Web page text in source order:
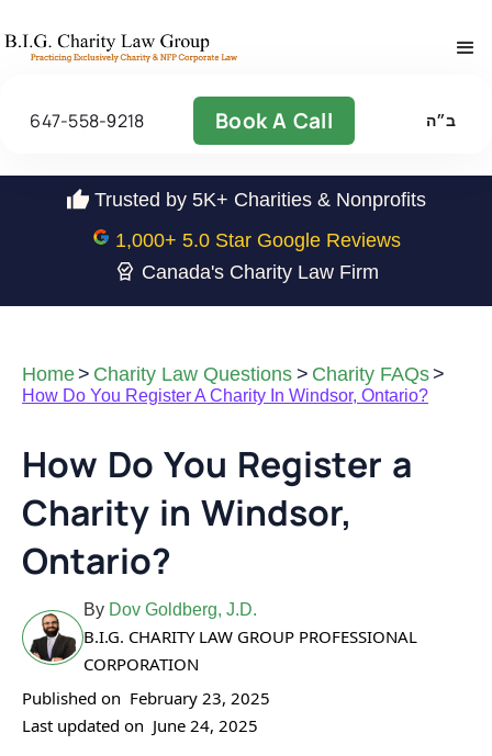
647-558-9218 Book A Call ב״ה
Trusted by 5K+ Charities & Nonprofits
1,000+ 5.0 Star Google Reviews
Canada's Charity Law Firm
Home> Charity Law Questions > Charity FAQs>
How Do You Register A Charity In Windsor, Ontario?
How Do You Register a
Charity in Windsor,
Ontario?
By Dov Goldberg, J.D.
B.I.G. CHARITY LAW GROUP PROFESSIONAL
CORPORATION
Published on February 23, 2025
Last updated on June 24, 2025